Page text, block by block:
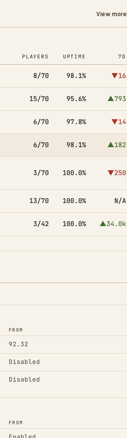
View more
PLAYERS UPTIME 7D
8/70 98.1% ▼16
15/70 95.6% ▲793
6/70 97.8% ▼14
6/70 98.1% ▲182
3/70 100.0% ▼250
13/70 100.0% N/A
3/42 100.0% ▲34.0k
FROM
92.32
Disabled
Disabled
FROM